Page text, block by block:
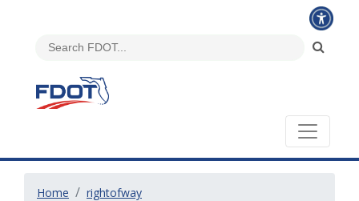
Home rightofway